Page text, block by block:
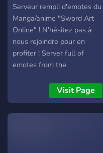
Emote
Serveur rempli d'emotes du
Manga/anime "Sword Art
Online" ! N'hésitez pas à
nous rejoindre pour en
profiter ! Server full of
emotes from the
Online"! Don’t hesitate to
join us to take advantage of
it!
Visit Page